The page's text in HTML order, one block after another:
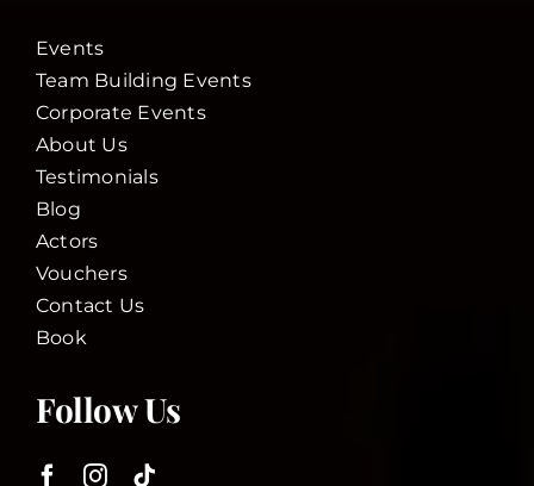
Events
Team Building Events
Corporate Events
About Us
Testimonials
Blog
Actors
Vouchers
Contact Us
Book
Follow Us